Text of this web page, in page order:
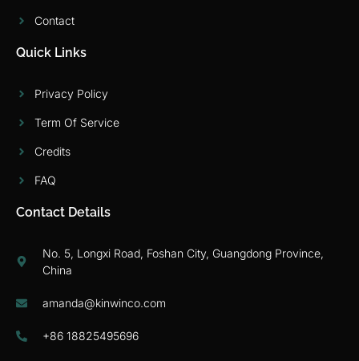
Contact
Quick Links
Privacy Policy
Term Of Service
Credits
FAQ
Contact Details
No. 5, Longxi Road, Foshan City, Guangdong Province,
China
amanda@kinwinco.com
+86 18825495696